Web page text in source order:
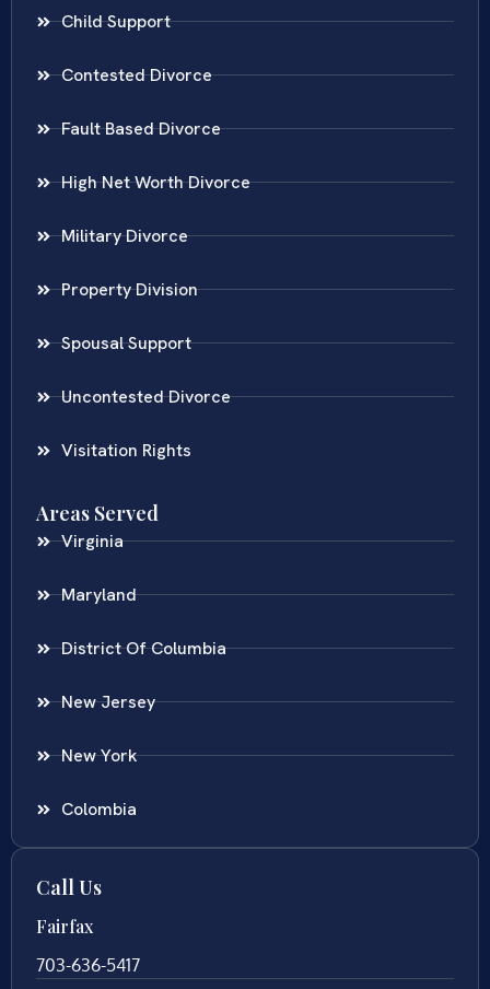
Child Support
Contested Divorce
Fault Based Divorce
High Net Worth Divorce
Military Divorce
Property Division
Spousal Support
Uncontested Divorce
Visitation Rights
Areas Served
Virginia
Maryland
District Of Columbia
New Jersey
New York
Colombia
Call Us
Fairfax
703-636-5417